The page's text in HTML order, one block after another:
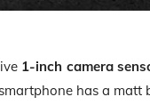
1-inch camera
has a matt